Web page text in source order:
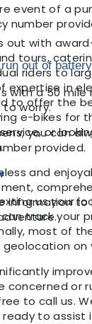
out with
tours,
riders to
expertise in
to offer the
e-bikes for
or
and
information to
event of a
number
out of
with a 50
to worry.
you can
provided.
us your
track your
most of
on
concerned or
to call us.
to assist